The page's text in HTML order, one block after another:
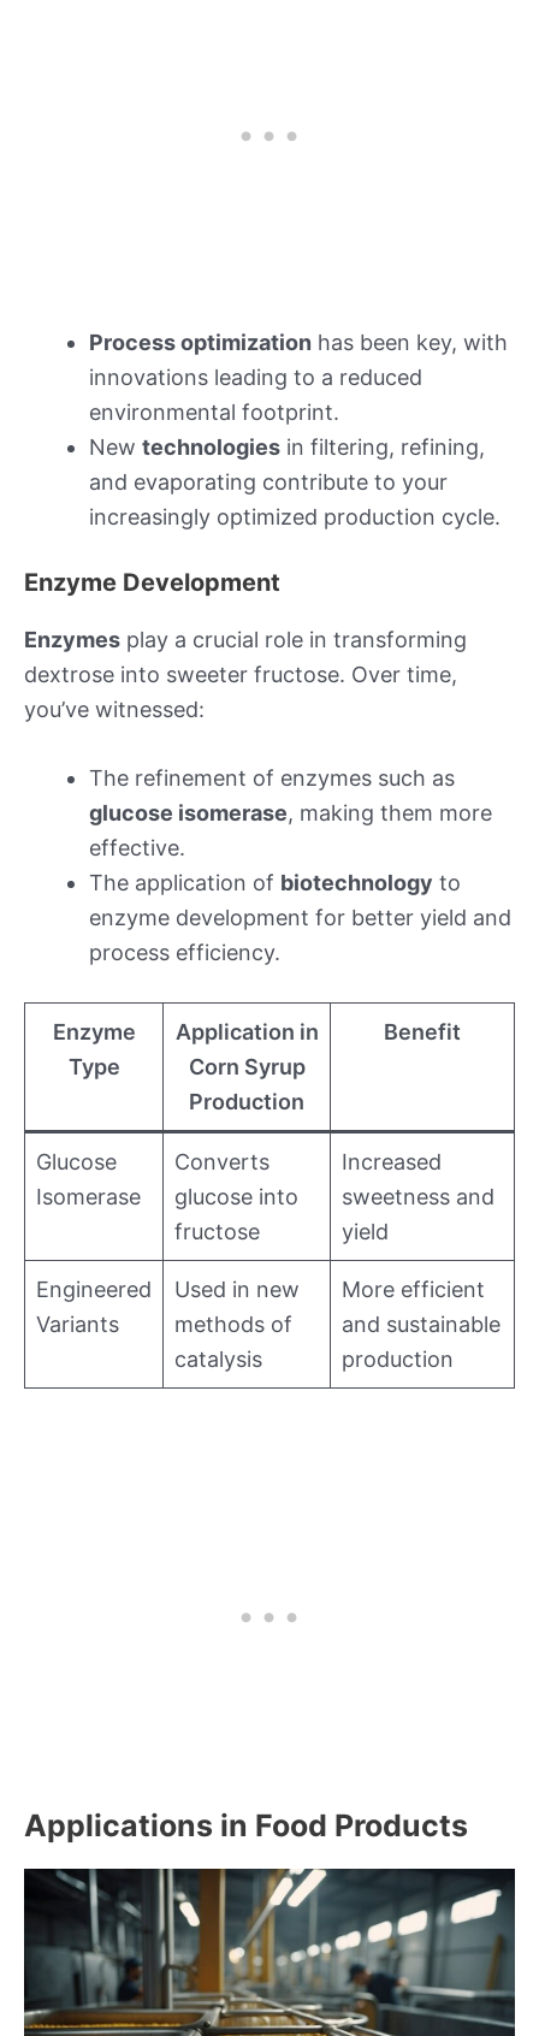
Process optimization has been key, with
innovations leading to a reduced
environmental footprint.
New technologies in filtering, refining,
and evaporating contribute to your
increasingly optimized production cycle.
Enzyme Development
Enzymes play a crucial role in transforming
dextrose into sweeter fructose. Over time,
you’ve witnessed:
The refinement of enzymes such as
glucose isomerase, making them more
effective.
The application of biotechnology to
enzyme development for better yield and
process efficiency.
Enzyme
Type
Application in
Corn Syrup
Production
Benefit
Glucose
Isomerase
Converts
glucose into
fructose
Increased
sweetness and
yield
Engineered
Variants
Used in new
methods of
catalysis
More efficient
and sustainable
production
Applications in Food Products